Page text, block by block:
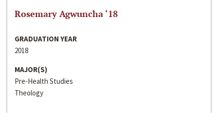
Rosemary Agwuncha ‘18
GRADUATION YEAR
2018
MAJOR(S)
Pre-Health Studies
Theology